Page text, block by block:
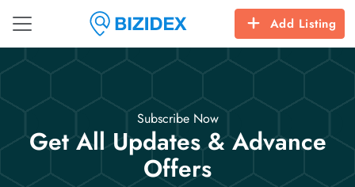
Add Listing
Subscribe Now
Get All Updates & Advance
Offers